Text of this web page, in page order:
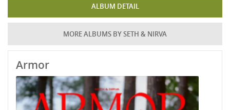
ALBUM DETAIL
MORE ALBUMS BY SETH & NIRVA
Armor